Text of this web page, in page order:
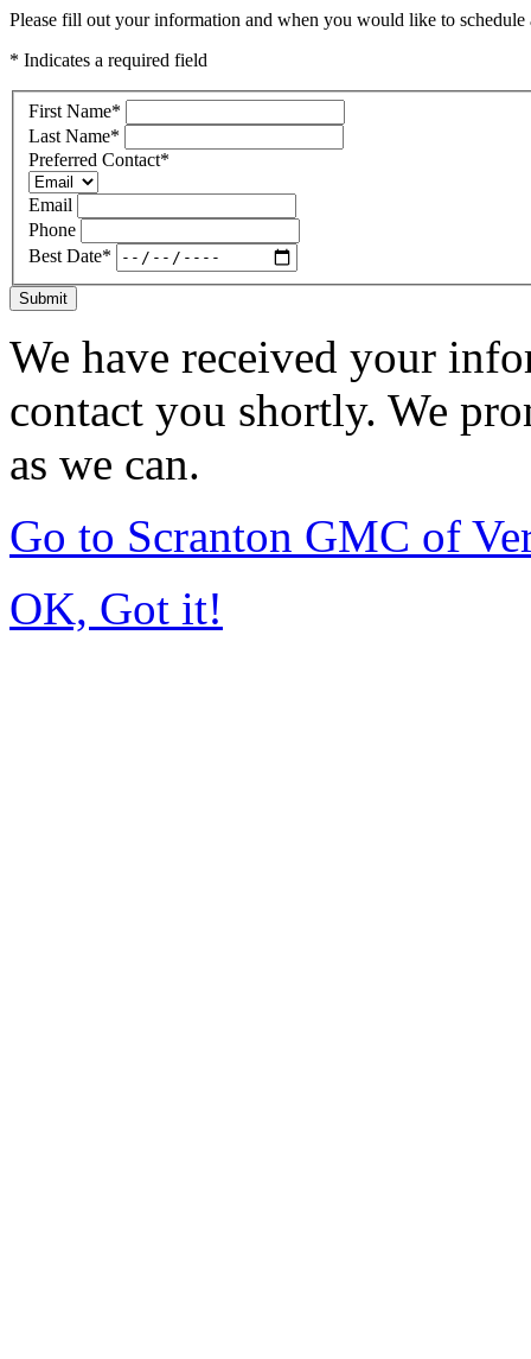
Please fill out your information and when you would like to
* Indicates a required field
First Name*
Last Name*
Preferred Contact*
Email
Phone
Best Date*
Submit
We have received your
contact you shortly. We
as we can.
Go to Scranton GMC of
OK, Got it!